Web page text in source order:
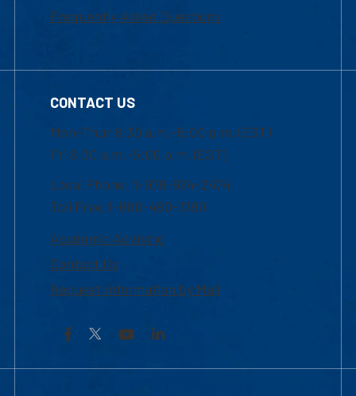
Frequently Asked Questions
CONTACT US
Mon-Thur 8:30 a.m.-5:00 p.m. (EST)
Fri 8:30 a.m.-5:00 p.m. (EST)
Local Phone: 1-978-934-2474
Toll Free:1-800-480-3190
Academic Advising
Contact Us
Request Information by Mail
Facebook YouTubeLinkedIn